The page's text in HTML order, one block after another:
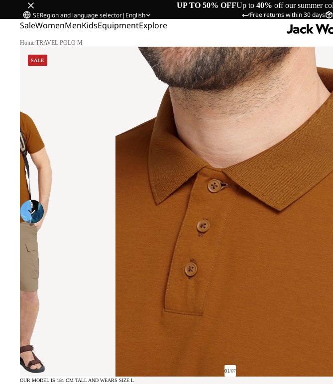
UP TO 50% OFFUp to 40% off our summer
Free returns within 30 days
SERegion and language selector| English
SaleWomenMenKidsEquipmentExplore
Home/TRAVEL POLO M
SALE
01/07
OUR MODEL IS 181 CM TALL AND WEARS SIZE L